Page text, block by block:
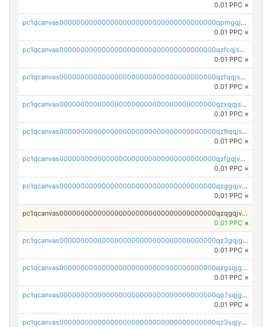
0.01 PPC ×
pc1qcanvas0000000000000000000000000000000000000qpmgqj5pqs9c7rk
0.01 PPC ×
pc1qcanvas0000000000000000000000000000000000000qzfcqjszsw7yf5y
0.01 PPC ×
pc1qcanvas0000000000000000000000000000000000000qzfqqjszsn6lgf4
0.01 PPC ×
pc1qcanvas0000000000000000000000000000000000000qzxqqjszsmm2vvg
0.01 PPC ×
pc1qcanvas0000000000000000000000000000000000000qz9qqjspqdul690
0.01 PPC ×
pc1qcanvas0000000000000000000000000000000000000qzfgqjvzsfsundf
0.01 PPC ×
pc1qcanvas0000000000000000000000000000000000000qzggqjvzs80c54r
0.01 PPC ×
pc1qcanvas0000000000000000000000000000000000000qzqgqjvzsvp392p
0.01 PPC ×
pc1qcanvas0000000000000000000000000000000000000qz3gqjgzsu22865
0.01 PPC ×
pc1qcanvas0000000000000000000000000000000000000qzgsqjgzsjrwmhf
0.01 PPC ×
pc1qcanvas0000000000000000000000000000000000000qp7sqjgpqrga8jl
0.01 PPC ×
pc1qcanvas0000000000000000000000000000000000000qz3sqjyzsekx50p